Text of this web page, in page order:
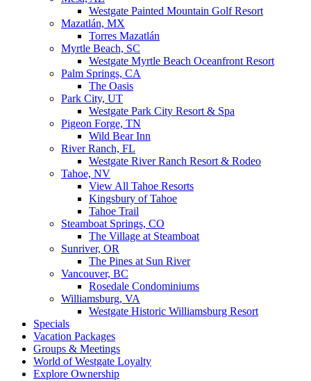
Westgate Painted Mountain Golf Resort
Mazatlán, MX
Torres Mazatlán
Myrtle Beach, SC
Westgate Myrtle Beach Oceanfront Resort
Palm Springs, CA
The Oasis
Park City, UT
Westgate Park City Resort & Spa
Pigeon Forge, TN
Wild Bear Inn
River Ranch, FL
Westgate River Ranch Resort & Rodeo
Tahoe, NV
View All Tahoe Resorts
Kingsbury of Tahoe
Tahoe Trail
Steamboat Springs, CO
The Village at Steamboat
Sunriver, OR
The Pines at Sun River
Vancouver, BC
Rosedale Condominiums
Williamsburg, VA
Westgate Historic Williamsburg Resort
Specials
Vacation Packages
Groups & Meetings
World of Westgate Loyalty
Explore Ownership